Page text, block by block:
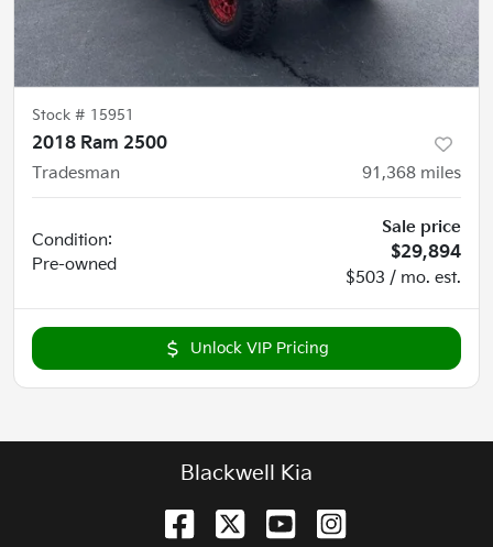
Stock # 15951
2018 Ram 2500
Tradesman
91,368 miles
Condition:
Pre-owned
Sale price
$29,894
$503 / mo. est.
Unlock VIP Pricing
Blackwell Kia